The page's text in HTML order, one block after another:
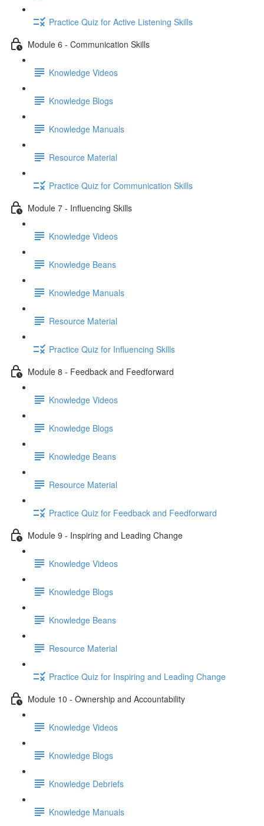
Practice Quiz for Active Listening Skills
Module 6 - Communication Skills
Knowledge Videos
Knowledge Blogs
Knowledge Manuals
Resource Material
Practice Quiz for Communication Skills
Module 7 - Influencing Skills
Knowledge Videos
Knowledge Beans
Knowledge Manuals
Resource Material
Practice Quiz for Influencing Skills
Module 8 - Feedback and Feedforward
Knowledge Videos
Knowledge Blogs
Knowledge Beans
Resource Material
Practice Quiz for Feedback and Feedforward
Module 9 - Inspiring and Leading Change
Knowledge Videos
Knowledge Blogs
Knowledge Beans
Resource Material
Practice Quiz for Inspiring and Leading Change
Module 10 - Ownership and Accountability
Knowledge Videos
Knowledge Blogs
Knowledge Debriefs
Knowledge Manuals